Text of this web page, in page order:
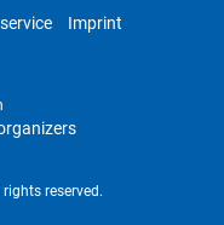
Imprint
reserved.